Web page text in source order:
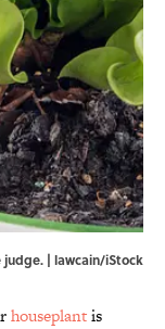
| lawcain/iStock
houseplantis